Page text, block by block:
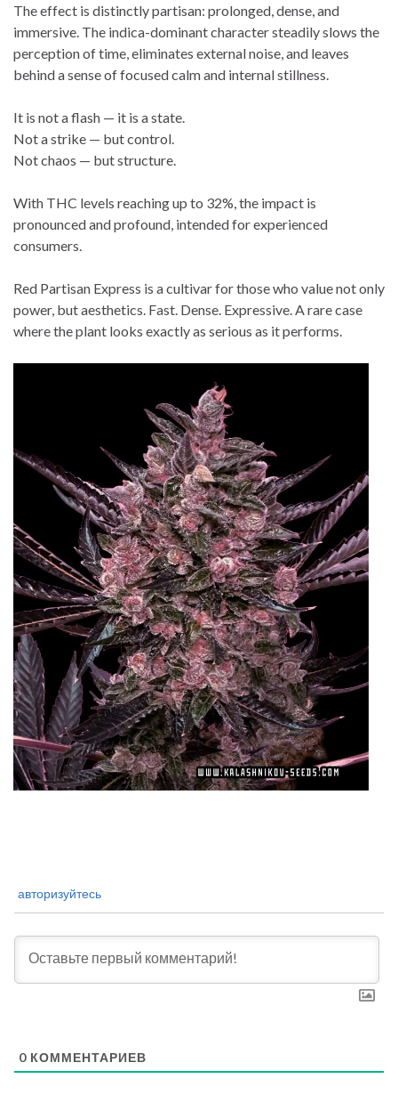
The effect is distinctly partisan: prolonged, dense, and
immersive. The indica-dominant character steadily slows the
perception of time, eliminates external noise, and leaves
behind a sense of focused calm and internal stillness.
It is not a flash — it is a state.
Not a strike — but control.
Not chaos — but structure.
With THC levels reaching up to 32%, the impact is
pronounced and profound, intended for experienced
consumers.
Red Partisan Express is a cultivar for those who value not only
power, but aesthetics. Fast. Dense. Expressive. A rare case
where the plant looks exactly as serious as it performs.
авторизуйтесь
0 КОММЕНТАРИЕВ